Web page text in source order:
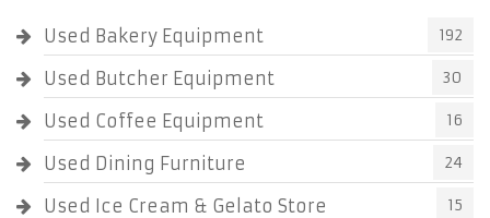
Used Bakery Equipment 192
Used Butcher Equipment 30
Used Coffee Equipment 16
Used Dining Furniture 24
Used Ice Cream & Gelato Store
15